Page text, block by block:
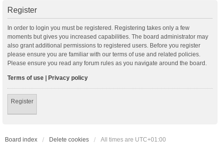
Register
In order to login you must be registered. Registering takes only a few
moments but gives you increased capabilities. The board administrator may
also grant additional permissions to registered users. Before you register
please ensure you are familiar with our terms of use and related policies.
Please ensure you read any forum rules as you navigate around the board.
Terms of use | Privacy policy
Register
Board index Delete cookies All times are UTC+01:00